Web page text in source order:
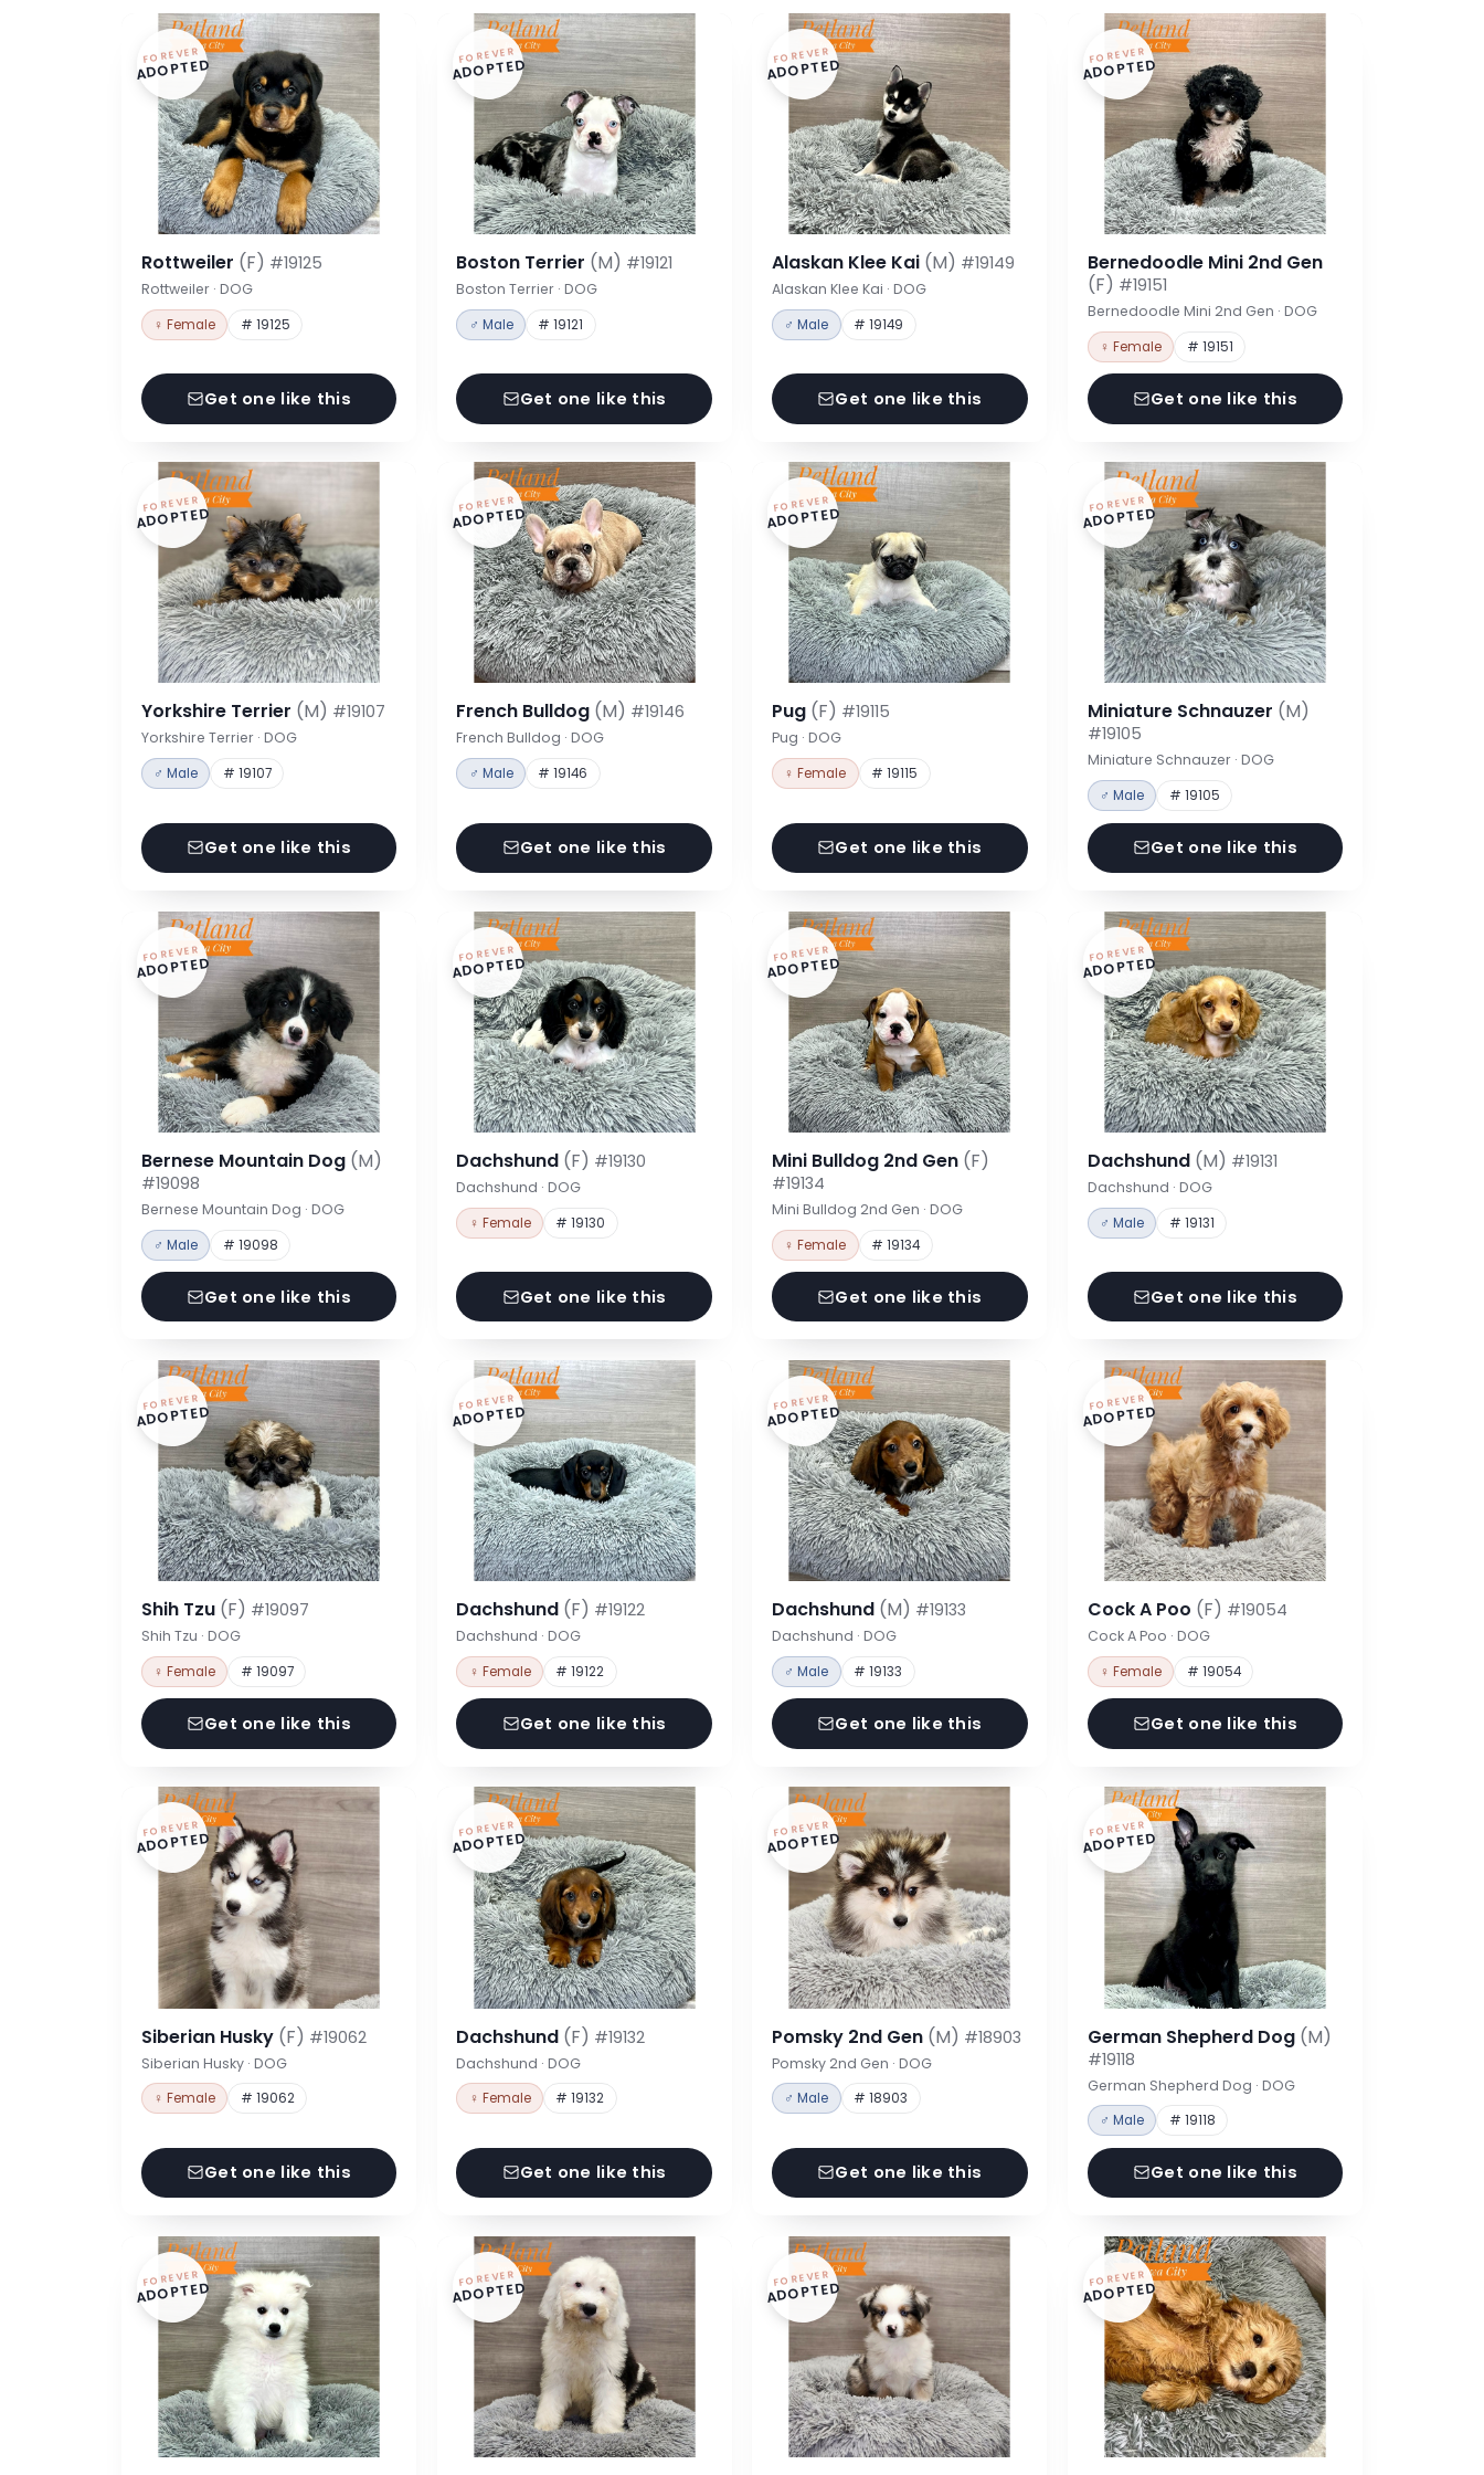
FOREVER
ADOPTED
Rottweiler (F) #19125
Rottweiler · DOG
♀ Female # 19125
Get one like this
FOREVER
ADOPTED
Boston Terrier (M) #19121
Boston Terrier · DOG
♂ Male # 19121
Get one like this
FOREVER
ADOPTED
Alaskan Klee Kai (M) #19149
Alaskan Klee Kai · DOG
♂ Male # 19149
Get one like this
FOREVER
ADOPTED
Bernedoodle Mini 2nd Gen
(F) #19151
Bernedoodle Mini 2nd Gen · DOG
♀ Female # 19151
Get one like this
FOREVER
ADOPTED
Yorkshire Terrier (M) #19107
Yorkshire Terrier · DOG
♂ Male # 19107
Get one like this
FOREVER
ADOPTED
French Bulldog (M) #19146
French Bulldog · DOG
♂ Male # 19146
Get one like this
FOREVER
ADOPTED
Pug (F) #19115
Pug · DOG
♀ Female # 19115
Get one like this
FOREVER
ADOPTED
Miniature Schnauzer (M)
#19105
Miniature Schnauzer · DOG
♂ Male # 19105
Get one like this
FOREVER
ADOPTED
Bernese Mountain Dog (M)
#19098
Bernese Mountain Dog · DOG
♂ Male # 19098
Get one like this
FOREVER
ADOPTED
Dachshund (F) #19130
Dachshund · DOG
♀ Female # 19130
Get one like this
FOREVER
ADOPTED
Mini Bulldog 2nd Gen (F)
#19134
Mini Bulldog 2nd Gen · DOG
♀ Female # 19134
Get one like this
FOREVER
ADOPTED
Dachshund (M) #19131
Dachshund · DOG
♂ Male # 19131
Get one like this
FOREVER
ADOPTED
Shih Tzu (F) #19097
Shih Tzu · DOG
♀ Female # 19097
Get one like this
FOREVER
ADOPTED
Dachshund (F) #19122
Dachshund · DOG
♀ Female # 19122
Get one like this
FOREVER
ADOPTED
Dachshund (M) #19133
Dachshund · DOG
♂ Male # 19133
Get one like this
FOREVER
ADOPTED
Cock A Poo (F) #19054
Cock A Poo · DOG
♀ Female # 19054
Get one like this
FOREVER
ADOPTED
Siberian Husky (F) #19062
Siberian Husky · DOG
♀ Female # 19062
Get one like this
FOREVER
ADOPTED
Dachshund (F) #19132
Dachshund · DOG
♀ Female # 19132
Get one like this
FOREVER
ADOPTED
Pomsky 2nd Gen (M) #18903
Pomsky 2nd Gen · DOG
♂ Male # 18903
Get one like this
FOREVER
ADOPTED
German Shepherd Dog (M)
#19118
German Shepherd Dog · DOG
♂ Male # 19118
Get one like this
FOREVER
ADOPTED FOREVER
ADOPTED FOREVER
ADOPTED FOREVER
ADOPTED